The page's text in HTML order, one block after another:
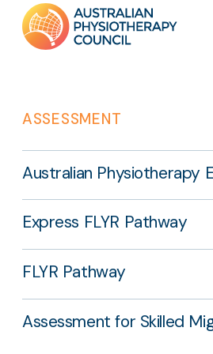
Footer
links
ASSESSMENT
Australian Physiotherapy
Express FLYR Pathway
FLYR Pathway
Assessment for Skilled